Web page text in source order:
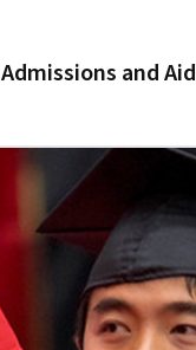
Admissions and Aid